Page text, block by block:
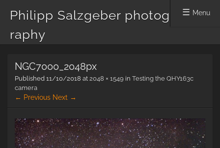
Philipp Salzgeber photog
raphy
Menu
content
NGC7000_2048px
Published 11/10/2018 at 2048 × 1549 in Testing the QHY163c
camera
← Previous Next →